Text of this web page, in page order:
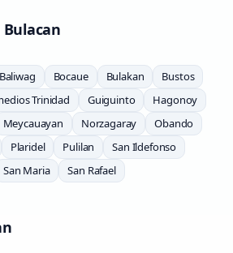
Bulacan
Baliwag Bocaue Bulakan
Bustos
Trinidad Guiguinto
Hagonoy
Meycauayan Norzagaray
Obando
Plaridel Pulilan
San Ildefonso
San Maria San Rafael